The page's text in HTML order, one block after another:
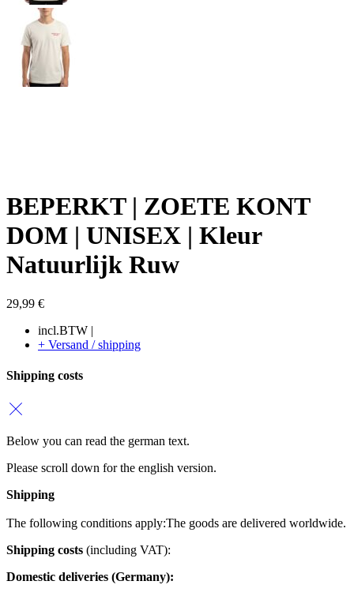
BEPERKT | ZOETE KONT
DOM | UNISEX | Kleur
Natuurlijk Ruw
29,99 €
incl.BTW |
+ Versand / shipping
Shipping costs
Below you can read the german text.
Please scroll down for the english version.
Shipping
The following conditions apply:The goods are delivered worldwide.
Shipping costs (including VAT):
Domestic deliveries (Germany):